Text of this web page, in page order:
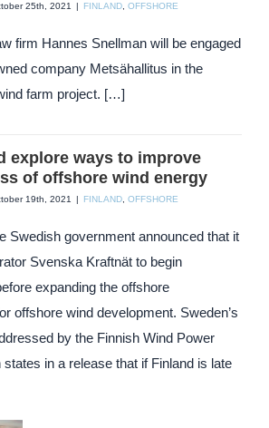
25th, 2021 FINLAND, OFFSHORE
firm Hannes Snellman will be engaged
company Metsähallitus in the
farm project. […]
explore ways to improve
of offshore wind energy
19th, 2021 FINLAND, OFFSHORE
Swedish government announced that it
Svenska Kraftnät to begin
expanding the offshore
offshore wind development. Sweden’s
by the Finnish Wind Power
in a release that if Finland is late